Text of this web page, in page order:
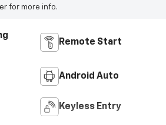
for more info.
Remote Start
Android Auto
Keyless Entry